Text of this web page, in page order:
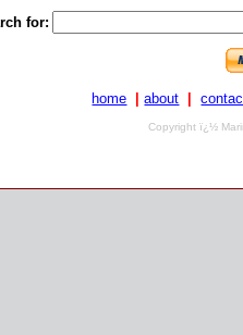
for:
home about
Copyright ï¿½